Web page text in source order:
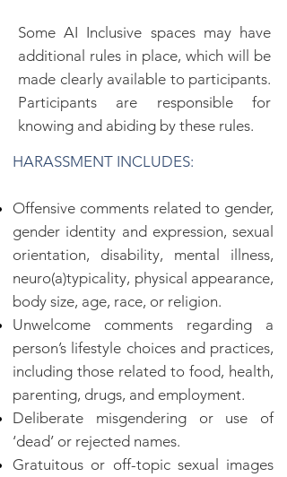
Some AI Inclusive spaces may have
additional rules in place, which will be
made clearly available to participants.
Participants are responsible for
knowing and abiding by these rules.
HARASSMENT INCLUDES:
Offensive comments related to gender,
gender identity and expression, sexual
orientation, disability, mental illness,
neuro(a)typicality, physical appearance,
body size, age, race, or religion.
Unwelcome comments regarding a
person’s lifestyle choices and practices,
including those related to food, health,
parenting, drugs, and employment.
Deliberate misgendering or use of
‘dead’ or rejected names.
Gratuitous or off-topic sexual images